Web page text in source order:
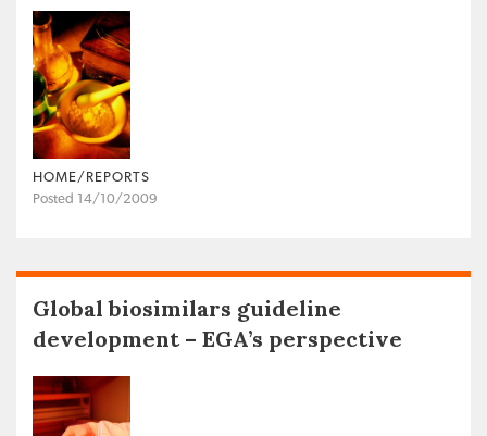
HOME/REPORTS
Posted 14/10/2009
Global biosimilars guideline
development – EGA’s perspective